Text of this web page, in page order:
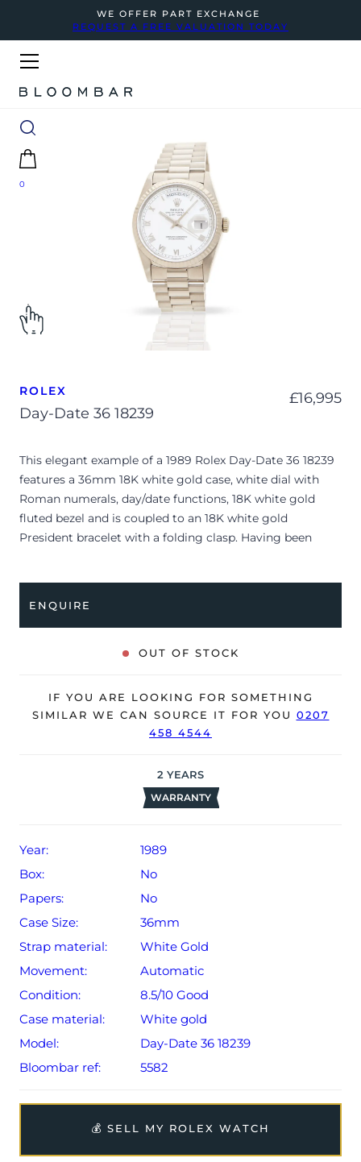
WE OFFER PART EXCHANGE
REQUEST A FREE VALUATION TODAY
0
ROLEX
Day-Date 36 18239
£16,995
This elegant example of a 1989 Rolex Day-Date 36 18239
features a 36mm 18K white gold case, white dial with
Roman numerals, day/date functions, 18K white gold
fluted bezel and is coupled to an 18K white gold
President bracelet with a folding clasp. Having been
The watch is supplied as watch ONLY and is NOT
accompanied by its original box or papers.
in wet environments or submerged in water. The watch
might not be running within expected tolerances for
warranty from date of sale (Terms & Conditions apply).
ENQUIRE
OUT OF STOCK
IF YOU ARE LOOKING FOR SOMETHING
SIMILAR WE CAN SOURCE IT FOR YOU 0207
458 4544
2 YEARS
WARRANTY
Year:
1989
Box:
No
Papers:
No
Case Size:
36mm
Strap material:
White Gold
Movement:
Automatic
Condition:
8.5/10 Good
Case material:
White gold
Model:
Day-Date 36 18239
Bloombar ref:
5582
💰 SELL MY ROLEX WATCH